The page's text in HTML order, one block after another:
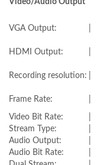
VGA Output:
HDMI Output:
Recording resolution:
Frame Rate:
Video Bit Rate:
Stream Type:
Audio Output:
Audio Bit Rate: